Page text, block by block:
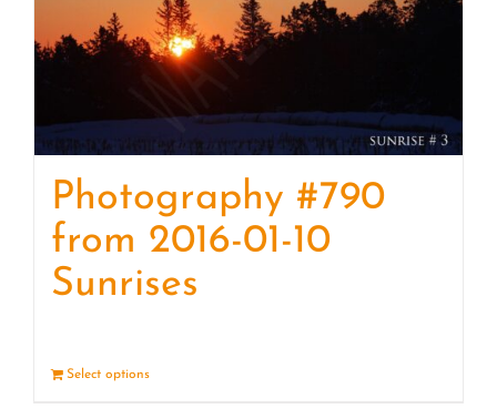
Photography #790
from 2016-01-10
Sunrises
Select options